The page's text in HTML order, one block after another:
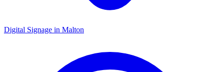
Digital Signage in Malton